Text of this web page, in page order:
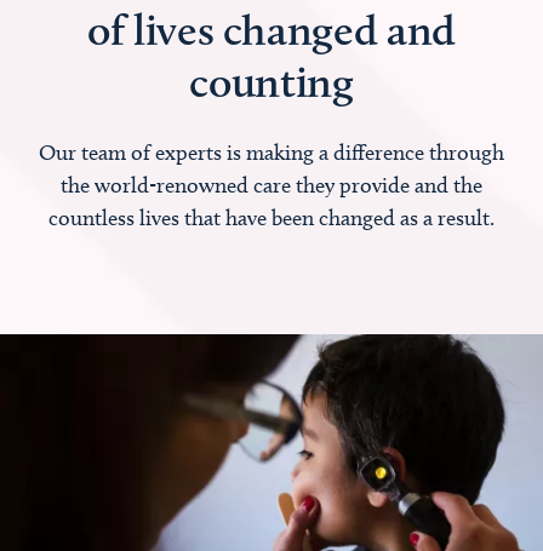
of lives changed and
counting
Our team of experts is making a difference through
the world-renowned care they provide and the
countless lives that have been changed as a result.